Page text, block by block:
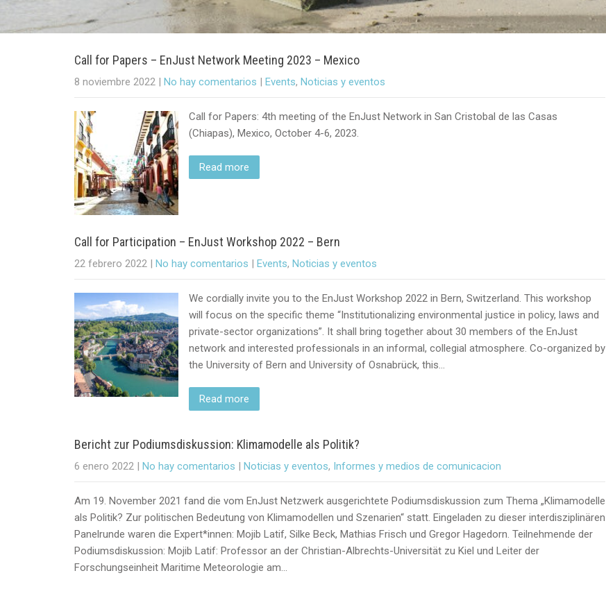
Call for Papers – EnJust Network Meeting 2023 – Mexico
8 noviembre 2022 | No hay comentarios | Events, Noticias y eventos
Call for Papers: 4th meeting of the EnJust Network in San Cristobal de las Casas
(Chiapas), Mexico, October 4-6, 2023.
Read more
Call for Participation – EnJust Workshop 2022 – Bern
22 febrero 2022 | No hay comentarios | Events, Noticias y eventos
We cordially invite you to the EnJust Workshop 2022 in Bern, Switzerland. This workshop
will focus on the specific theme “Institutionalizing environmental justice in policy, laws and
private-sector organizations”. It shall bring together about 30 members of the EnJust
network and interested professionals in an informal, collegial atmosphere. Co-organized by
the University of Bern and University of Osnabrück, this…
Read more
Bericht zur Podiumsdiskussion: Klimamodelle als Politik?
6 enero 2022 | No hay comentarios | Noticias y eventos, Informes y medios de comunicacion
Am 19. November 2021 fand die vom EnJust Netzwerk ausgerichtete Podiumsdiskussion zum Thema „Klimamodelle
als Politik? Zur politischen Bedeutung von Klimamodellen und Szenarien“ statt. Eingeladen zu dieser interdisziplinären
Panelrunde waren die Expert*innen: Mojib Latif, Silke Beck, Mathias Frisch und Gregor Hagedorn. Teilnehmende der
Podiumsdiskussion: Mojib Latif: Professor an der Christian-Albrechts-Universität zu Kiel und Leiter der
Forschungseinheit Maritime Meteorologie am…